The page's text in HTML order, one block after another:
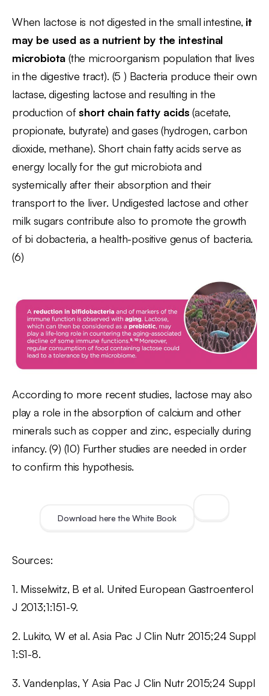
When lactose is not digested in the small intestine, it
may be used as a nutrient by the intestinal
microbiota (the microorganism population that lives
in the digestive tract). (5 ) Bacteria produce their own
lactase, digesting lactose and resulting in the
production ofshort chain fatty acids (acetate,
propionate, butyrate) and gases (hydrogen, carbon
dioxide, methane). Short chain fatty acids serve as
energy locally for the gut microbiota and
systemically after their absorption and their
transport to the liver. Undigested lactose and other
milk sugars contribute also to promote the growth
of bi dobacteria, a health-positive genus of bacteria.
(6)
According to more recent studies, lactose may also
play a role in the absorption of calcium and other
minerals such as copper and zinc, especially during
infancy. (9) (10) Further studies are needed in order
to confirm this hypothesis.
Download here the White Book
Sources:
1. Misselwitz, B et al. United European Gastroenterol
J 2013;1:151-9.
2. Lukito, W et al. Asia Pac J Clin Nutr 2015;24 Suppl
1:S1-8.
3. Vandenplas, Y Asia Pac J Clin Nutr 2015;24 Suppl